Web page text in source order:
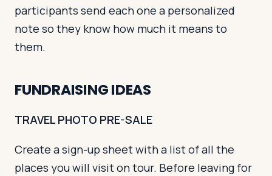
participants send each one a personalized
note so they know how much it means to
them.
FUNDRAISING IDEAS
TRAVEL PHOTO PRE-SALE
Create a sign-up sheet with a list of all the
places you will visit on tour. Before leaving for